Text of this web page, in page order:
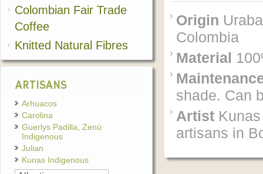
Colombian Fair Trade
Coffee
Knitted Natural Fibres
ARTISANS
Arhuacos
Carolina
Guerlys Padilla, Zenú
Indigenous
Julian
Kunas Indigenous
Origin
Colombia
Material
shade. Can
Artist
artisans in